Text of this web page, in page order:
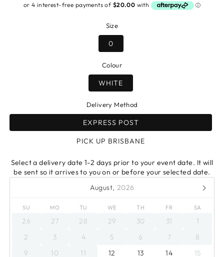
Size
0
Colour
WHITE
Delivery Method
EXPRESS POST
PICK UP BRISBANE
Select a delivery date 1-2 days prior to your event date. It will
be sent so it arrives to you on or before your selected date.
August, 2026
SU MO TU WE TH FR SA
26 27 28 29 30 31
1
2
3 4 5 6 7
8
9
10 11 12 13 14 15